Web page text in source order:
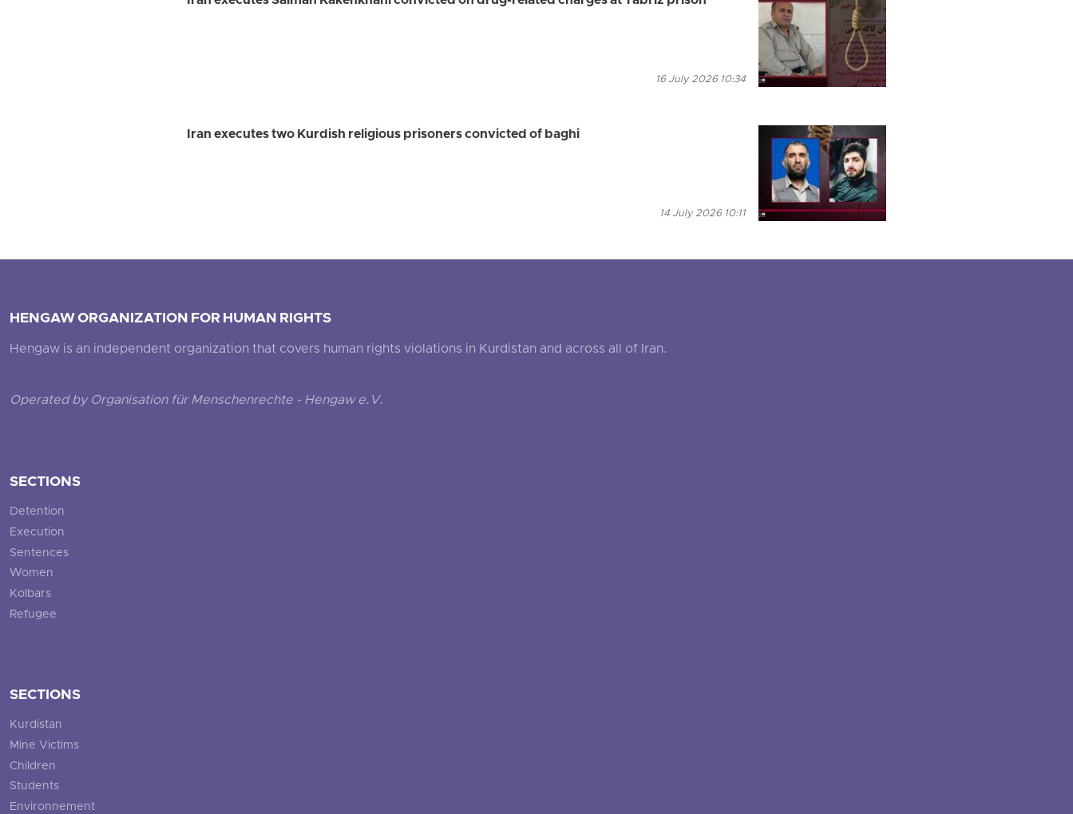
16 July 2026 10:34
Iran executes two Kurdish religious prisoners convicted of baghi
14 July 2026 10:11
HENGAW ORGANIZATION FOR HUMAN RIGHTS
Hengaw is an independent organization that covers human rights violations in Kurdistan and across all of Iran.
Operated by Organisation für Menschenrechte - Hengaw e.V.
SECTIONS
Detention
Execution
Sentences
Women
Kolbars
Refugee
SECTIONS
Kurdistan
Mine Victims
Children
Students
Environnement